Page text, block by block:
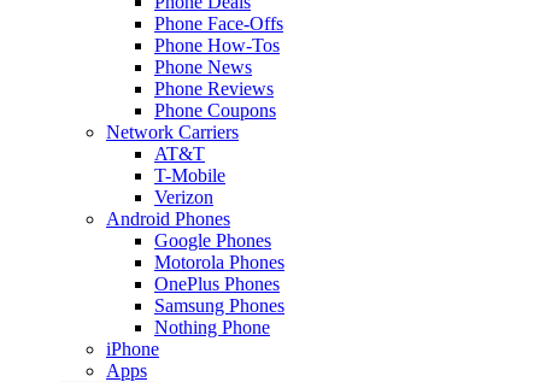
Phone Face-Offs
Phone How-Tos
Phone News
Phone Reviews
Phone Coupons
Network Carriers
AT&T
T-Mobile
Verizon
Android Phones
Google Phones
Motorola Phones
OnePlus Phones
Samsung Phones
Nothing Phone
iPhone
Apps